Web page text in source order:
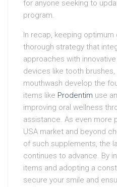
for anyone seeking to
program.
In recap, keeping
thorough strategy that
approaches with
devices like tooth
mouthwash develop the
items like Prodentim use
improving oral wellness
assistance. As even more
USA market and beyond
of such supplements, the
continues to advance. By
items and adopting a
secure your smile and